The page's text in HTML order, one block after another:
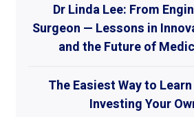
Dr Linda Lee: From
Surgeon — Lessons in
and the Future of
The Easiest Way to
Investing Your